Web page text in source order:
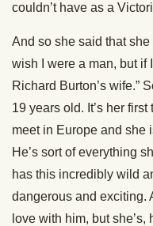
couldn’t have as a
And so she said that she
wish I were a man, but if
Richard Burton’s wife.”
19 years old. It’s her
meet in Europe and she
He’s sort of everything
has this incredibly wild
dangerous and exciting.
love with him, but she’s,